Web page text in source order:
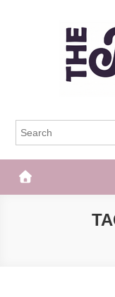
The Frisky